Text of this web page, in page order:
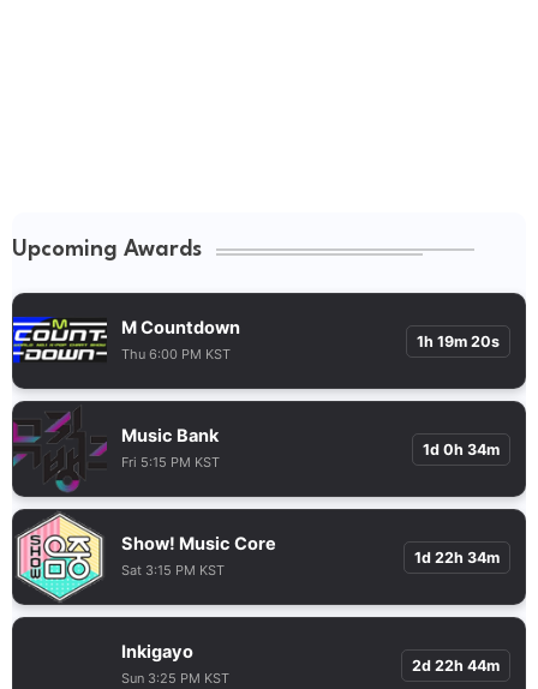
Upcoming Awards
M Countdown
Thu 6:00 PM KST
1h 19m 20s
Music Bank
Fri 5:15 PM KST
1d 0h 34m
Show! Music Core
Sat 3:15 PM KST
1d 22h 34m
Inkigayo
Sun 3:25 PM KST
2d 22h 44m